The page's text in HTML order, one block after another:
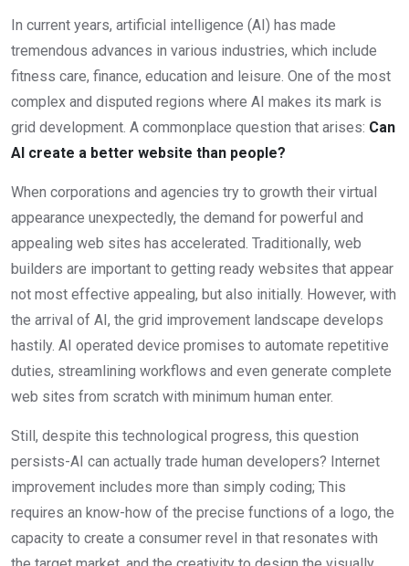
In current years, artificial intelligence (AI) has made
tremendous advances in various industries, which include
fitness care, finance, education and leisure. One of the most
complex and disputed regions where AI makes its mark is
grid development. A commonplace question that arises: Can
AI create a better website than people?
When corporations and agencies try to growth their virtual
appearance unexpectedly, the demand for powerful and
appealing web sites has accelerated. Traditionally, web
builders are important to getting ready websites that appear
not most effective appealing, but also initially. However, with
the arrival of AI, the grid improvement landscape develops
hastily. AI operated device promises to automate repetitive
duties, streamlining workflows and even generate complete
web sites from scratch with minimum human enter.
Still, despite this technological progress, this question
persists-AI can actually trade human developers? Internet
improvement includes more than simply coding; This
requires an know-how of the precise functions of a logo, the
capacity to create a consumer revel in that resonates with